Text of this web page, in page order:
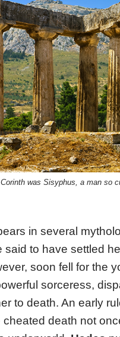
was Sisyphus, a man so
in several
said to have settled
soon fell for the
sorceress,
to death. An early
death not